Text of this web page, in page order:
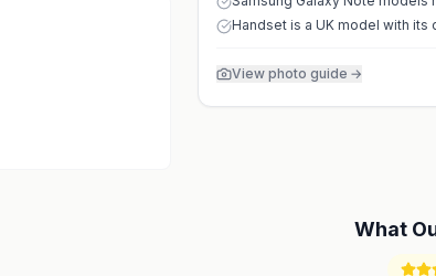
Handset is a UK model with its
View photo guide →
What